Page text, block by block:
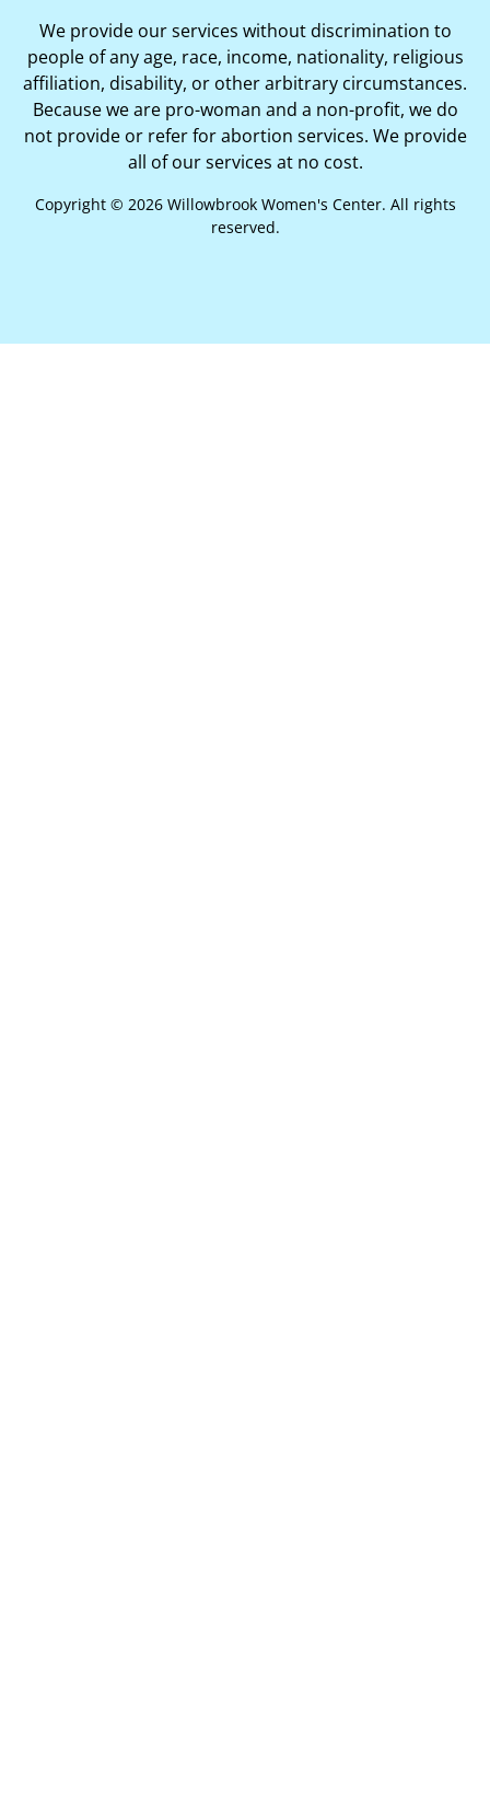
We provide our services without discrimination to
people of any age, race, income, nationality, religious
affiliation, disability, or other arbitrary circumstances.
Because we are pro-woman and a non-profit, we do
not provide or refer for abortion services. We provide
all of our services at no cost.
Copyright © 2026 Willowbrook Women's Center. All rights
reserved.